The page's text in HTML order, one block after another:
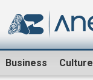
Business Culture